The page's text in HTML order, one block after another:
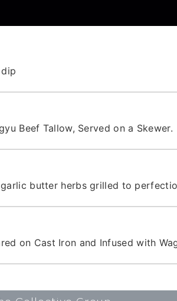
Beef Tallow, Served on a Skewer.
butter herbs grilled to
on Cast Iron and Infused with